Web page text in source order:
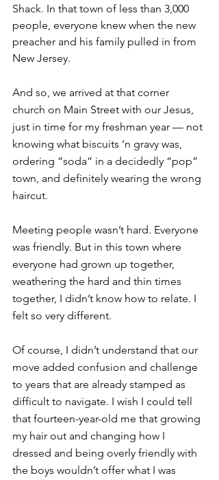
Shack. In that town of less than 3,000
people, everyone knew when the new
preacher and his family pulled in from
New Jersey.
And so, we arrived at that corner
church on Main Street with our Jesus,
just in time for my freshman year — not
knowing what biscuits ’n gravy was,
ordering “soda” in a decidedly “pop”
town, and definitely wearing the wrong
haircut.
Meeting people wasn’t hard. Everyone
was friendly. But in this town where
everyone had grown up together,
weathering the hard and thin times
together, I didn’t know how to relate. I
felt so very different.
Of course, I didn’t understand that our
move added confusion and challenge
to years that are already stamped as
difficult to navigate. I wish I could tell
that fourteen-year-old me that growing
my hair out and changing how I
dressed and being overly friendly with
the boys wouldn’t offer what I was